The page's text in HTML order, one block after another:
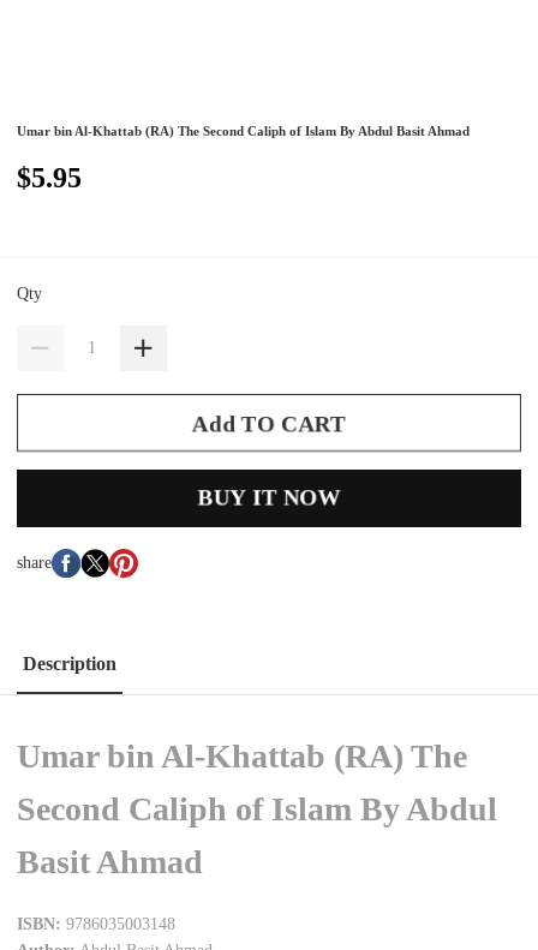
Umar bin Al-Khattab (RA) The Second Caliph of Islam By Abdul Basit Ahmad
$5.95
Qty
Add TO CART
BUY IT NOW
share
Description
Umar bin Al-Khattab (RA) The
Second Caliph of Islam By Abdul
Basit Ahmad
ISBN:9786035003148